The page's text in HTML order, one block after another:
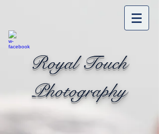
Royal Touch
Photography